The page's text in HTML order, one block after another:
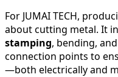
For JUMAI TECH,
about cutting metal. It
stamping, bending,
connection points to
—both electrically and